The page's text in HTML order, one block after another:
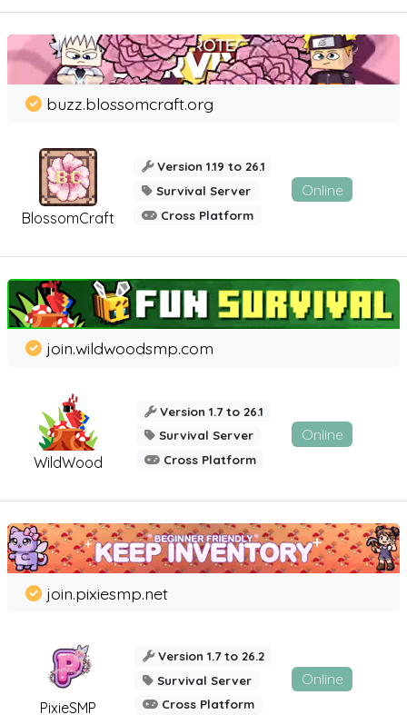
BlossomCraft
buzz.blossomcraft.org
Version 1.19 to 26.1
Survival Server
Cross Platform
Online
WildWood
join.wildwoodsmp.com
Version 1.7 to 26.1
Survival Server
Cross Platform
Online
PixieSMP
join.pixiesmp.net
Version 1.7 to 26.2
Survival Server
Cross Platform
Online